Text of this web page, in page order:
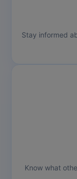
Stay informed
Know what